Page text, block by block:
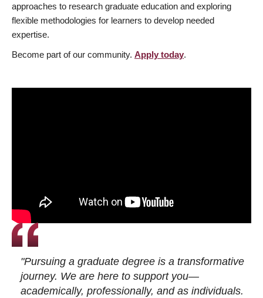
approaches to research graduate education and exploring
flexible methodologies for learners to develop needed
expertise.
Become part of our community. Apply today.
"Pursuing a graduate degree is a transformative
journey. We are here to support you—
academically, professionally, and as individuals.